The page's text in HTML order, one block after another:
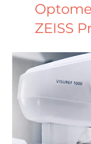
ZEISS